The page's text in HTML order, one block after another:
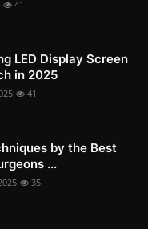
41
LED Display Screen
in 2025
41
by the Best
...
35